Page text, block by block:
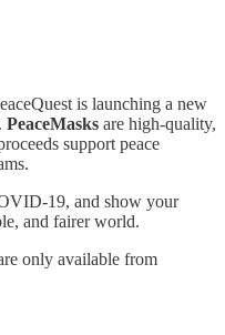
is launching a new
PeaceMasks are high-quality,
support peace
19, and show your
and fairer world.
only available from